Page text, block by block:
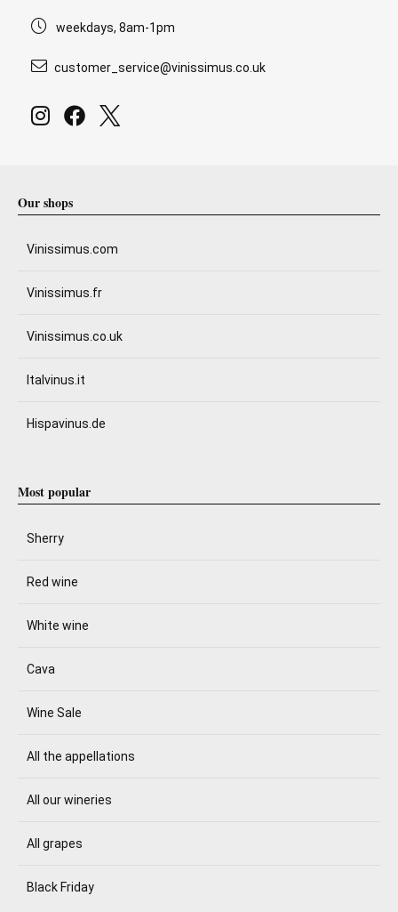
weekdays, 8am-1pm
customer_service@vinissimus.co.uk
Our shops
Vinissimus.com
Vinissimus.fr
Vinissimus.co.uk
Italvinus.it
Hispavinus.de
Most popular
Sherry
Red wine
White wine
Cava
Wine Sale
All the appellations
All our wineries
All grapes
Black Friday